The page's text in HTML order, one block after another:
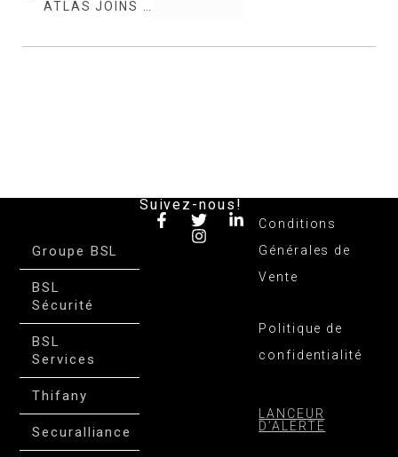
Groupe BSL
BSL
Sécurité
BSL
Services
Thifany
Securalliance
Suivez-nous!
Conditions
Générales de
Vente
Politique de
confidentialité
LANCEUR
D’ALERTE